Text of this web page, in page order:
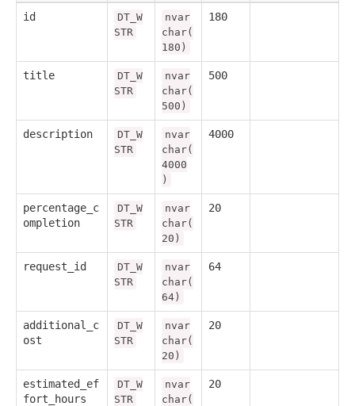
id
DT_W
STR
nvar
char(
180)
180
title
DT_W
STR
nvar
char(
500)
500
description
DT_W
STR
nvar
char(
4000
)
4000
percentage_c
ompletion
DT_W
STR
nvar
char(
20)
20
request_id
DT_W
STR
nvar
char(
64)
64
additional_c
ost
DT_W
STR
nvar
char(
20)
20
estimated_ef
fort_hours
DT_W
STR
nvar
char(
20